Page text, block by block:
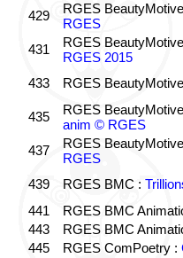
429
RGES
RGES
431
RGES
RGES 2015
433
RGES
435 RGES
anim © RGES
437
RGES
RGES
439
RGES BMC :
441
RGES BMC
443
RGES BMC
445
RGES ComPoetry :